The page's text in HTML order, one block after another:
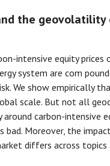
the
intensive equity
system are com
We show empirically
scale. But not all
around carbon-
bad. Moreover, the
differs across topics